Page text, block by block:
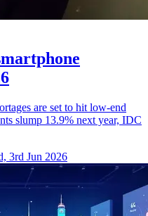
are set to hit low-end
slump 13.9% next year, IDC
3rd Jun 2026